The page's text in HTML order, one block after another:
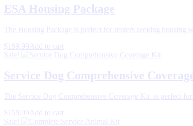
ESA Housing Package
The Housing Package is perfect for renters seeking
$199.99 Add to cart
Sale!
Service Dog Comprehensive
The Service Dog Comprehensive Coverage Kit is perfect
$159.99 Add to cart
Sale!